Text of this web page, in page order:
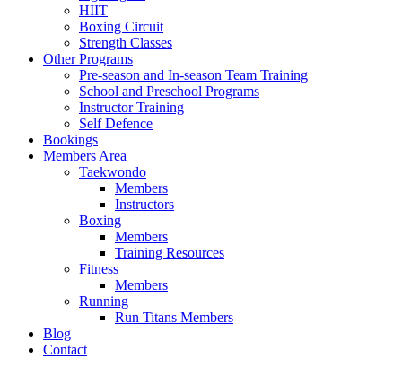
HIIT
Boxing Circuit
Strength Classes
Other Programs
Pre-season and In-season Team Training
School and Preschool Programs
Instructor Training
Self Defence
Bookings
Members Area
Taekwondo
Members
Instructors
Boxing
Members
Training Resources
Fitness
Members
Running
Run Titans Members
Blog
Contact